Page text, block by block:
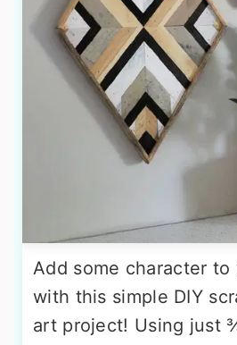
Add some character to
with this simple DIY
art project! Using just